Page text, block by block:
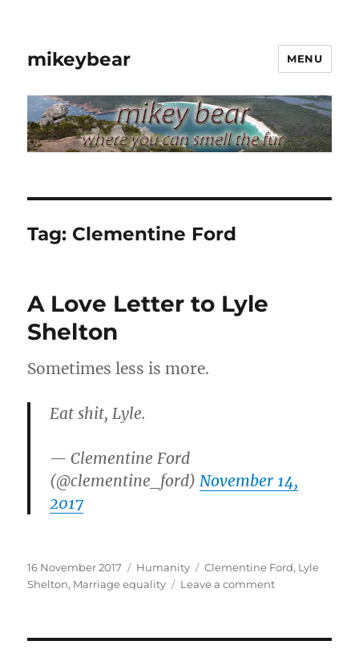
mikeybear MENU
Tag: Clementine Ford
A Love Letter to Lyle
Shelton
Sometimes less is more.
Eat shit, Lyle.
— Clementine Ford
(@clementine_ford) November 14,
2017
Posted
on
16 November 2017 Categories
Humanity Tags
Clementine Ford, Lyle
Shelton, Marriage equality Leave a commenton